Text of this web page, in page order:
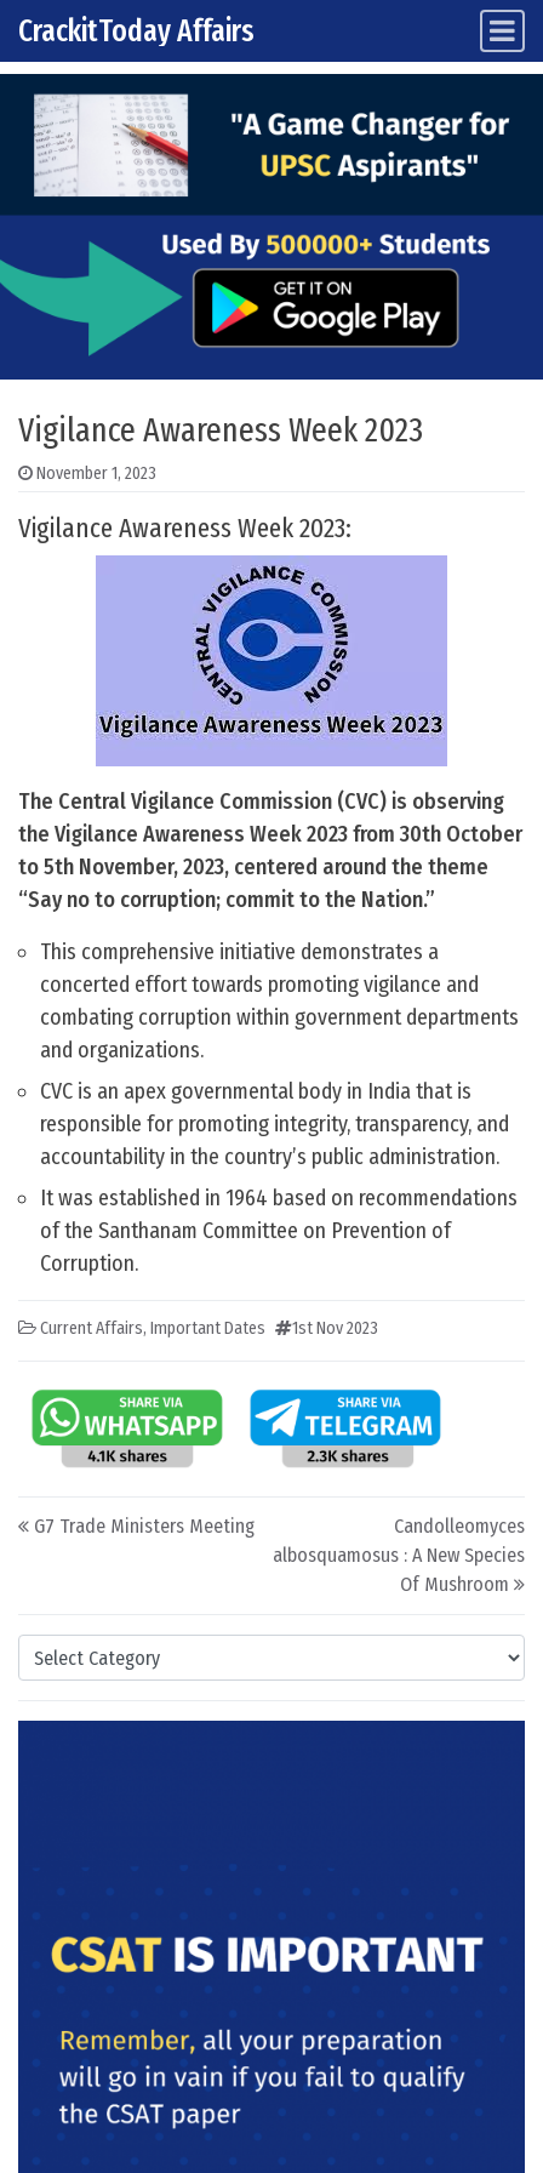
Skip to content
Main Navigation
CrackitToday Affairs
Categories
Vigilance Awareness Week 2023
November 1, 2023
Vigilance Awareness Week 2023:
The Central Vigilance Commission (CVC) is observing
the Vigilance Awareness Week 2023 from 30th October
to 5th November, 2023, centered around the theme
“Say no to corruption; commit to the Nation.”
This comprehensive initiative demonstrates a
concerted effort towards promoting vigilance and
combating corruption within government departments
and organizations.
CVC is an apex governmental body in India that is
responsible for promoting integrity, transparency, and
accountability in the country’s public administration.
It was established in 1964 based on recommendations
of the Santhanam Committee on Prevention of
Corruption.
Current Affairs, Important Dates 1st Nov 2023
Post navigation
G7 Trade Ministers Meeting
Candolleomyces
albosquamosus : A New Species
Of Mushroom